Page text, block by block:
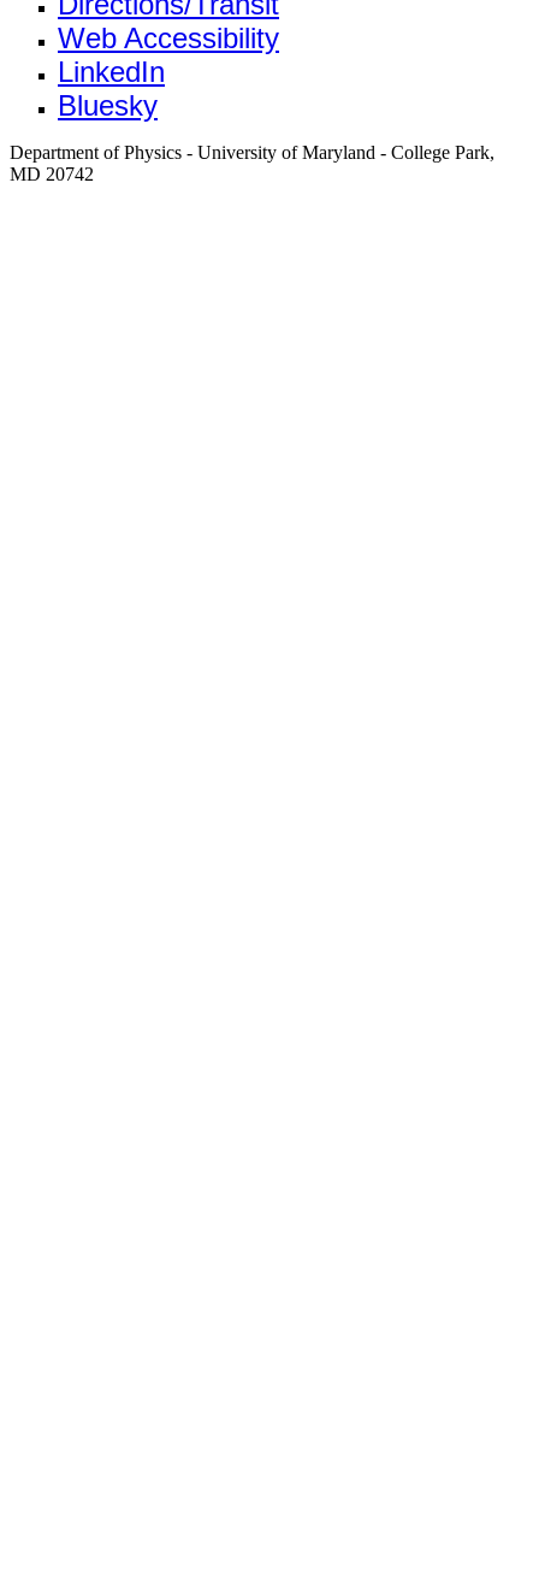
Web Accessibility
LinkedIn
Bluesky
Department of Physics - University of Maryland - College Park,
MD 20742